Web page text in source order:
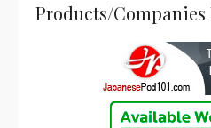
Products/